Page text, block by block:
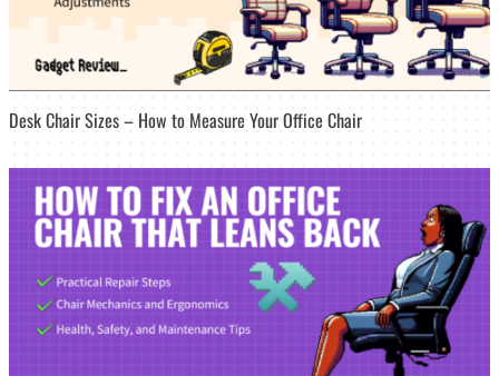
Desk Chair Sizes – How to Measure Your Office Chair